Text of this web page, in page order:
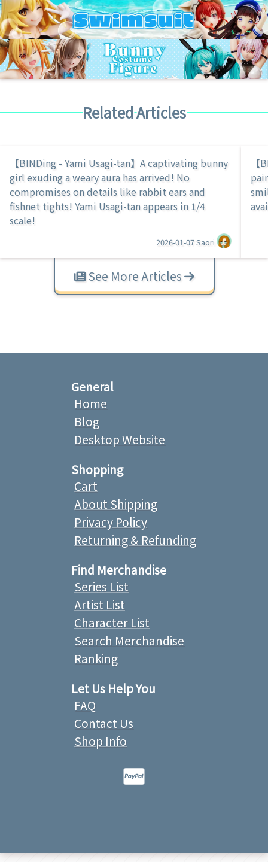
Related Articles
【BINDing - Yami Usagi-tan】A captivating bunny
girl exuding a weary aura has arrived! No
compromises on details like rabbit ears and
fishnet tights! Yami Usagi-tan appears in 1/4
scale!
2026-01-07Saori
See More Articles
General
Home
Blog
Desktop Website
Shopping
Cart
About Shipping
Privacy Policy
Returning & Refunding
Find Merchandise
Series List
Artist List
Character List
Search Merchandise
Ranking
Let Us Help You
FAQ
Contact Us
Shop Info